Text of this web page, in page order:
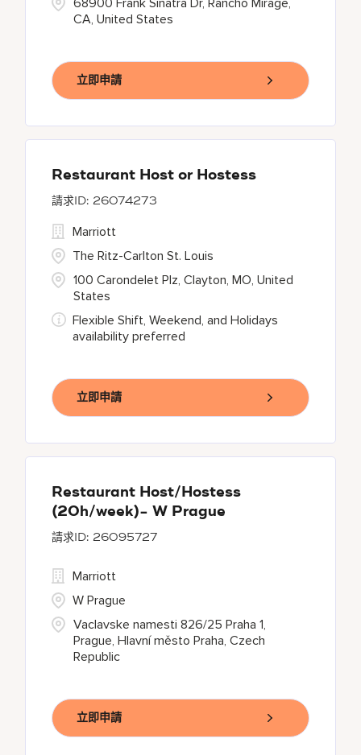
68900 Frank Sinatra Dr, Rancho Mirage,
CA, United States
立即申請
Restaurant Host or Hostess
26074273
100 Carondelet Plz, Clayton, MO, United
States
Marriott
The Ritz-Carlton St. Louis
Flexible Shift, Weekend, and Holidays
availability preferred
立即申請
Restaurant Host/Hostess
(20h/week)- W Prague
26095727
Vaclavske namesti 826/25 Praha 1,
Prague, Hlavní město Praha, Czech
Republic
Marriott
W Prague
立即申請